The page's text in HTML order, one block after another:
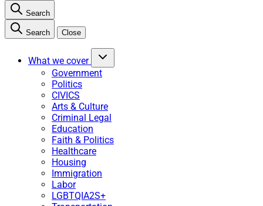
Search
Search Close
What we cover
Government
Politics
CIVICS
Arts & Culture
Criminal Legal
Education
Faith & Politics
Healthcare
Housing
Immigration
Labor
LGBTQIA2S+